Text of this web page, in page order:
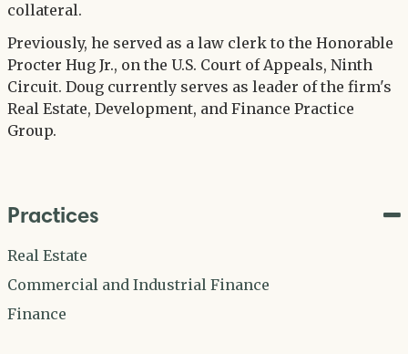
collateral.
Previously, he served as a law clerk to the Honorable
Procter Hug Jr., on the U.S. Court of Appeals, Ninth
Circuit. Doug currently serves as leader of the firm's
Real Estate, Development, and Finance Practice
Group.
Practices
Real Estate
Commercial and Industrial Finance
Finance